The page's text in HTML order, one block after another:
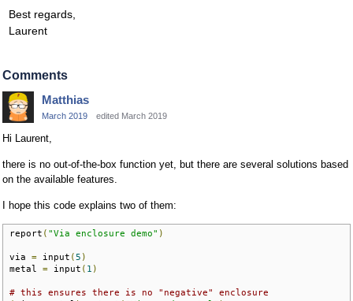
Best regards,
Laurent
Comments
Matthias
March 2019 edited March 2019
Hi Laurent,
there is no out-of-the-box function yet, but there are several solutions based
on the available features.
I hope this code explains two of them:
report ( "Via enclosure demo" )
via = input ( 5 )
metal = input ( 1 )
# this ensures there is no "negative" enclosure